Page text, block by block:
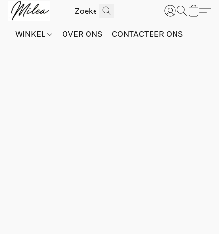
WINKEL OVER ONS CONTACTEER ONS